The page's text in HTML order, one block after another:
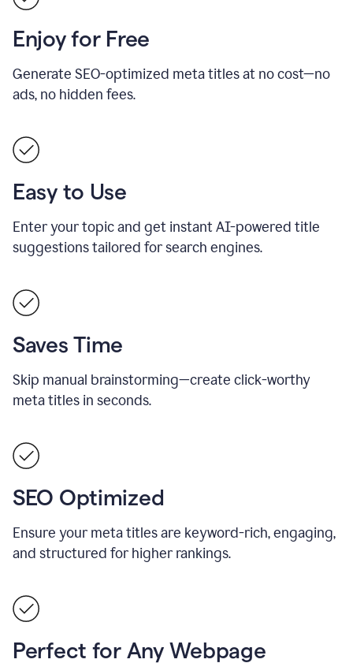
Enjoy for Free
Generate SEO-optimized meta titles at no cost—no
ads, no hidden fees.
Easy to Use
Enter your topic and get instant AI-powered title
suggestions tailored for search engines.
Saves Time
Skip manual brainstorming—create click-worthy
meta titles in seconds.
SEO Optimized
Ensure your meta titles are keyword-rich, engaging,
and structured for higher rankings.
Perfect for Any Webpage